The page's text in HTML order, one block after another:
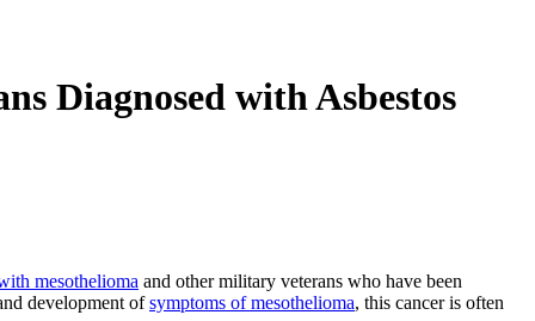
Diagnosed with Asbestos
mesothelioma and other military veterans who have been
development ofsymptoms of mesothelioma, this cancer is often